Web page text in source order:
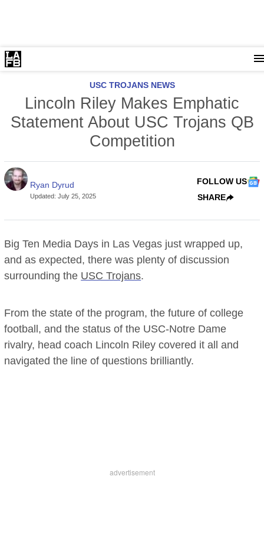
USC TROJANS NEWS
Lincoln Riley Makes Emphatic
Statement About USC Trojans QB
Competition
Ryan Dyrud
Updated:July 25, 2025
FOLLOW US
SHARE
Big Ten Media Days in Las Vegas just wrapped up,
and as expected, there was plenty of discussion
surrounding the USC Trojans.
From the state of the program, the future of college
football, and the status of the USC-Notre Dame
rivalry, head coach Lincoln Riley covered it all and
navigated the line of questions brilliantly.